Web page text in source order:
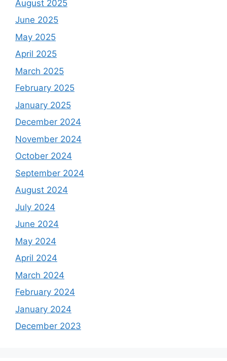
August 2025
June 2025
May 2025
April 2025
March 2025
February 2025
January 2025
December 2024
November 2024
October 2024
September 2024
August 2024
July 2024
June 2024
May 2024
April 2024
March 2024
February 2024
January 2024
December 2023